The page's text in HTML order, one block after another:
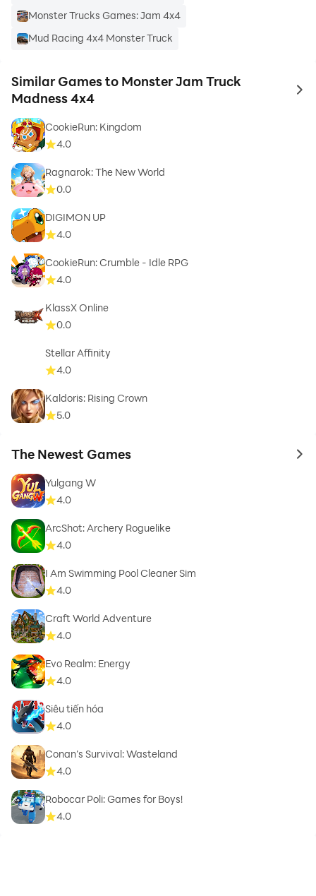
Monster Trucks Games: Jam 4x4
Mud Racing 4x4 Monster Truck
Similar Games to Monster Jam Truck
Madness 4x4
to
CookieRun: Kingdom
4.0
Ragnarok: The New World
0.0
DIGIMON UP
4.0
CookieRun: Crumble - Idle RPG
4.0
KlassX Online
0.0
Stellar Affinity
4.0
Kaldoris: Rising Crown
5.0
The Newest Games to
Yulgang W
4.0
ArcShot: Archery Roguelike
4.0
I Am Swimming Pool Cleaner Sim
4.0
Craft World Adventure
4.0
Evo Realm: Energy
4.0
Siêu tiến hóa
4.0
Conan’s Survival: Wasteland
4.0
Robocar Poli: Games for Boys!
4.0